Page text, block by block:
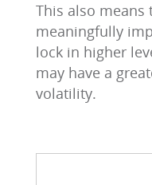
This also
meaningfully
lock in higher
may have a
volatility.